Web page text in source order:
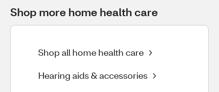
Shop more home health care
Shop all home health care
Hearing aids & accessories